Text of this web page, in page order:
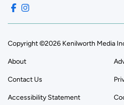
Copyright ©2026 Kenilworth Media
About
Contact Us
Accessibility Statement